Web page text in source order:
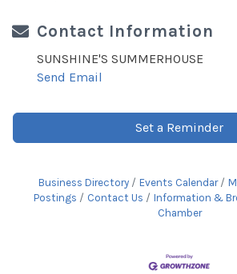
Contact Information
SUNSHINE'S SUMMERHOUSE
Send Email
Set a Reminder
Business Directory Events Calendar
Postings
Contact Us Information &
Chamber